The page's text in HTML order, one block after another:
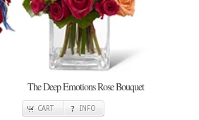
The Deep Emotions Rose Bouquet
CART INFO